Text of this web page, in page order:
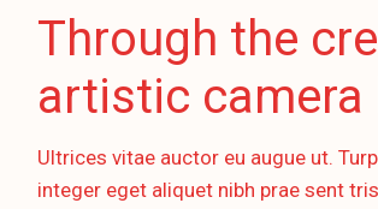
Through the
artistic camera
Ultrices vitae auctor eu augue ut.
integer eget aliquet nibh prae sent